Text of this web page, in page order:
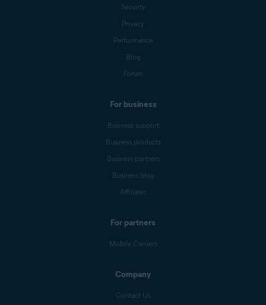
Security
Privacy
Performance
Blog
Forum
For business
Business support
Business products
Business partners
Business blog
Affiliates
For partners
Mobile Carriers
Company
Contact Us